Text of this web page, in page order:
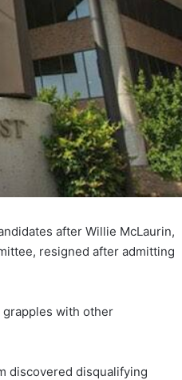
after Willie McLaurin,
resigned after admitting
grapples with other
discovered disqualifying